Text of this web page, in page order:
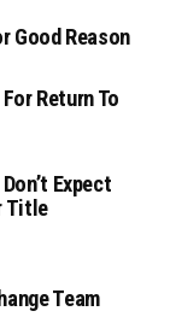
Good Reason
Return To
Expect
Title
Team